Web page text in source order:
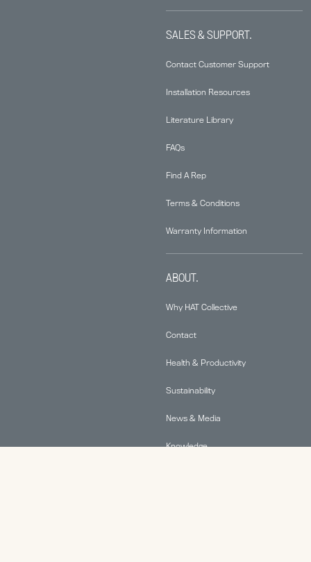
SALES & SUPPORT.
Contact Customer Support
Installation Resources
Literature Library
FAQs
Find A Rep
Terms & Conditions
Warranty Information
ABOUT.
Why HAT Collective
Contact
Health & Productivity
Sustainability
News & Media
Knowledge